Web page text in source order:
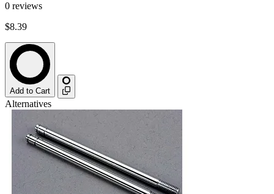
0 reviews
$8.39
Add to Cart
Alternatives